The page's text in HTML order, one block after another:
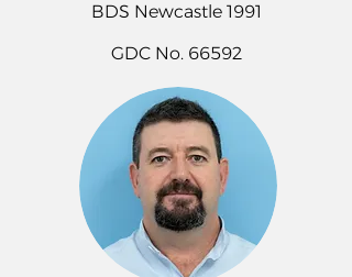
BDS Newcastle 1991
GDC No. 66592